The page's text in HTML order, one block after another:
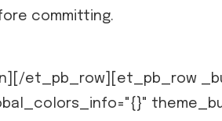
committing.
et_pb_row][et_pb_row